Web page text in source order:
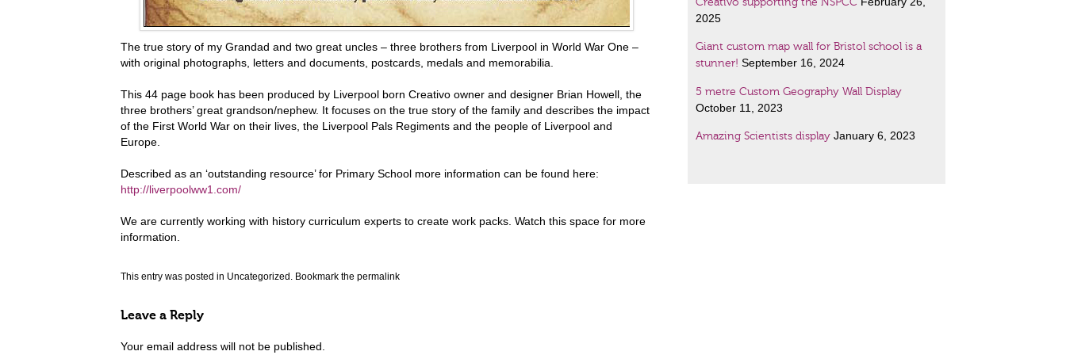
The true story of my Grandad and two great uncles – three brothers from Liverpool in World War One –
with original photographs, letters and documents, postcards, medals and memorabilia.
This 44 page book has been produced by Liverpool born Creativo owner and designer Brian Howell, the
three brothers’ great grandson/nephew. It focuses on the true story of the family and describes the impact
of the First World War on their lives, the Liverpool Pals Regiments and the people of Liverpool and
Europe.
Described as an ‘outstanding resource’ for Primary School more information can be found here:
http://liverpoolww1.com/
We are currently working with history curriculum experts to create work packs. Watch this space for more
information.
This entry was posted in Uncategorized . Bookmark the permalink
Leave a Reply
Your email address will not be published.
2025
Giant custom map wall for Bristol school is a
stunner! September 16, 2024
5 metre Custom Geography Wall Display
October 11, 2023
Amazing Scientists display January 6, 2023